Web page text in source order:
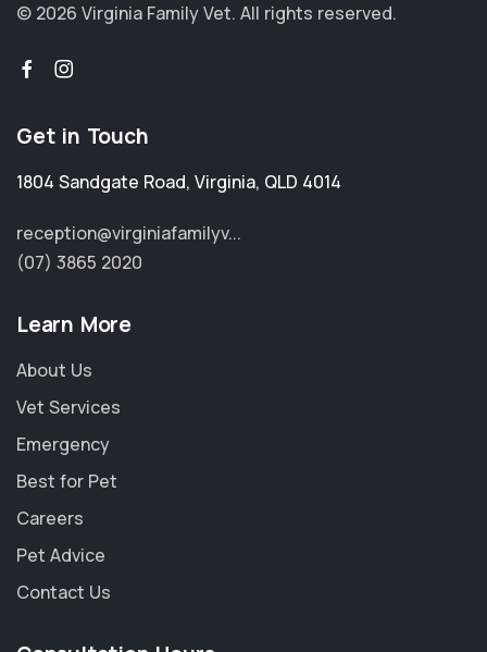
© 2026 Virginia Family Vet. All rights reserved.
Get in Touch
1804 Sandgate Road, Virginia, QLD 4014
reception@virginiafamilyv...
(07) 3865 2020
Learn More
About Us
Vet Services
Emergency
Best for Pet
Careers
Pet Advice
Contact Us